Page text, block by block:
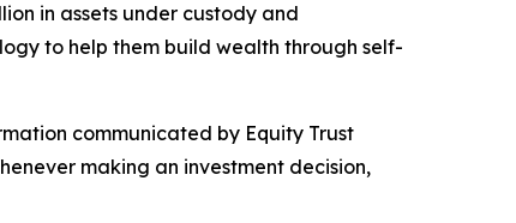
in assets under custody and
to help them build wealth through self-
communicated by Equity Trust
making an investment decision,